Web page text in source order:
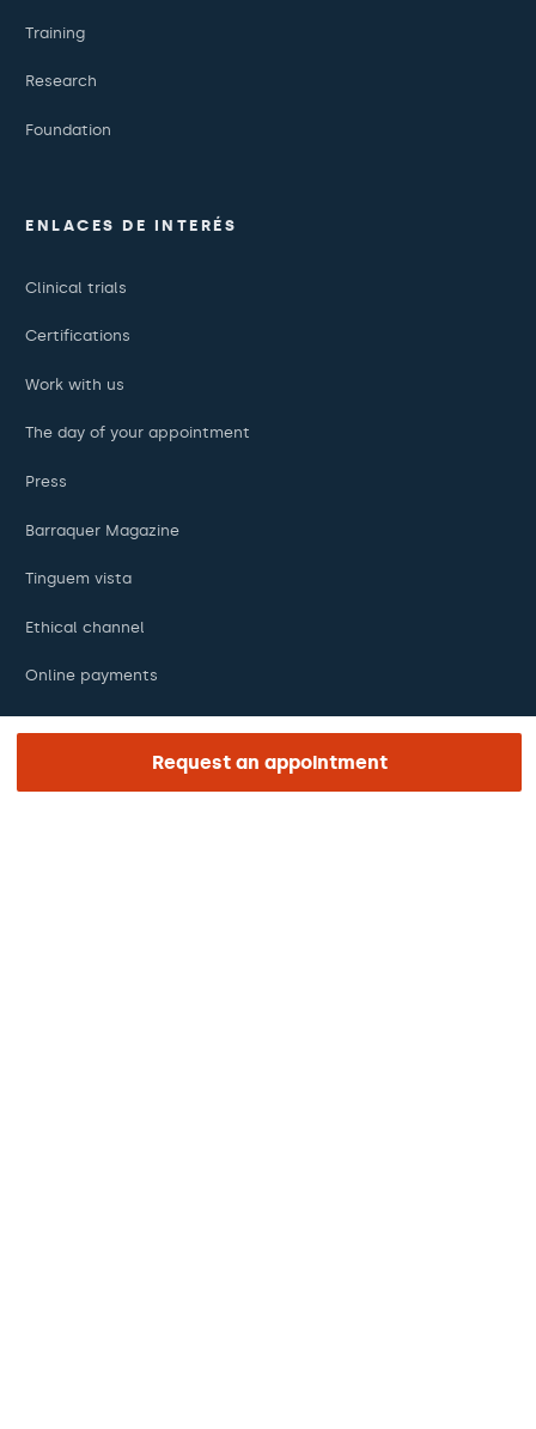
Request an appointment
Training
Research
Foundation
ENLACES DE INTERÉS
Clinical trials
Certifications
Work with us
The day of your appointment
Press
Barraquer Magazine
Tinguem vista
Ethical channel
Online payments